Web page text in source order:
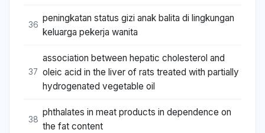
36
peningkatan status gizi anak balita di lingkungan
keluarga pekerja wanita
37
association between hepatic cholesterol and
oleic acid in the liver of rats treated with partially
hydrogenated vegetable oil
38
phthalates in meat products in dependence on
the fat content